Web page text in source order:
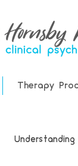
Therapy